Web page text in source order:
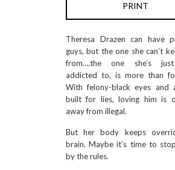
PRINT
Theresa Drazen can have
guys, but the one she can’t
from….the one she’s
addicted to, is more than
With felony-black eyes and
built for lies, loving him is
away from illegal.
But her body keeps
brain. Maybe it’s time to
by the rules.